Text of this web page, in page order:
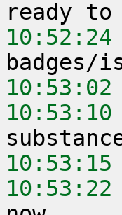
10:52:24
10:53:02
10:53:10
10:53:15
10:53:22